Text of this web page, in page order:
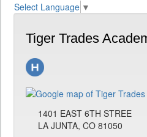
Select Language ▼
Tiger Trades
1401 EAST 6TH STREE
LA JUNTA, CO 81050